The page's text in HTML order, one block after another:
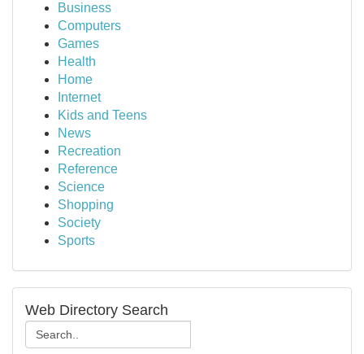
Business
Computers
Games
Health
Home
Internet
Kids and Teens
News
Recreation
Reference
Science
Shopping
Society
Sports
Web Directory Search